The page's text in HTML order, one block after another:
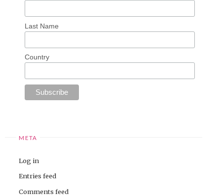
Last Name
Country
META
Log in
Entries feed
Comments feed